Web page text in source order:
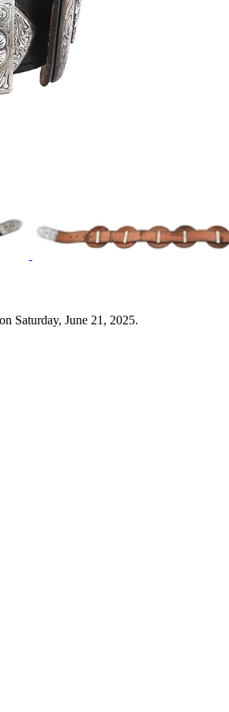
Saturday, June 21, 2025.